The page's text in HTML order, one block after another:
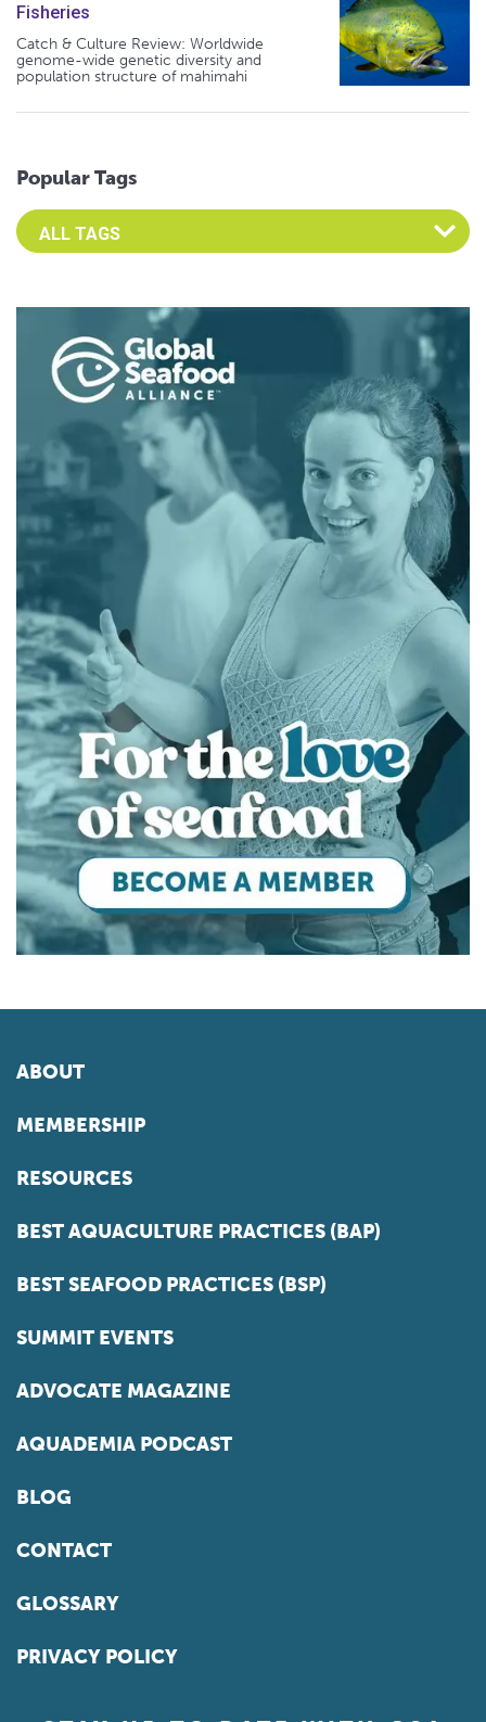
Fisheries
Catch & Culture Review: Worldwide
genome-wide genetic diversity and
population structure of mahimahi
Popular Tags
Select an Advocate Tag to view it's posts
ABOUT
MEMBERSHIP
RESOURCES
BEST AQUACULTURE PRACTICES (BAP)
BEST SEAFOOD PRACTICES (BSP)
SUMMIT EVENTS
ADVOCATE MAGAZINE
AQUADEMIA PODCAST
BLOG
CONTACT
GLOSSARY
PRIVACY POLICY